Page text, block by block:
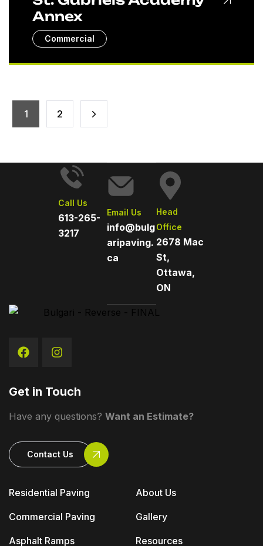
Annex
Commercial
1 2
Call Us
613-265-
3217
Email Us
info@bulg
aripaving.
ca
Head
Office
2678 Mac
St,
Ottawa,
ON
Residential Paving
Commercial Paving
Asphalt Ramps
About Us
Gallery
Resources
Get in Touch
Have any questions? Want an Estimate?
Contact Us